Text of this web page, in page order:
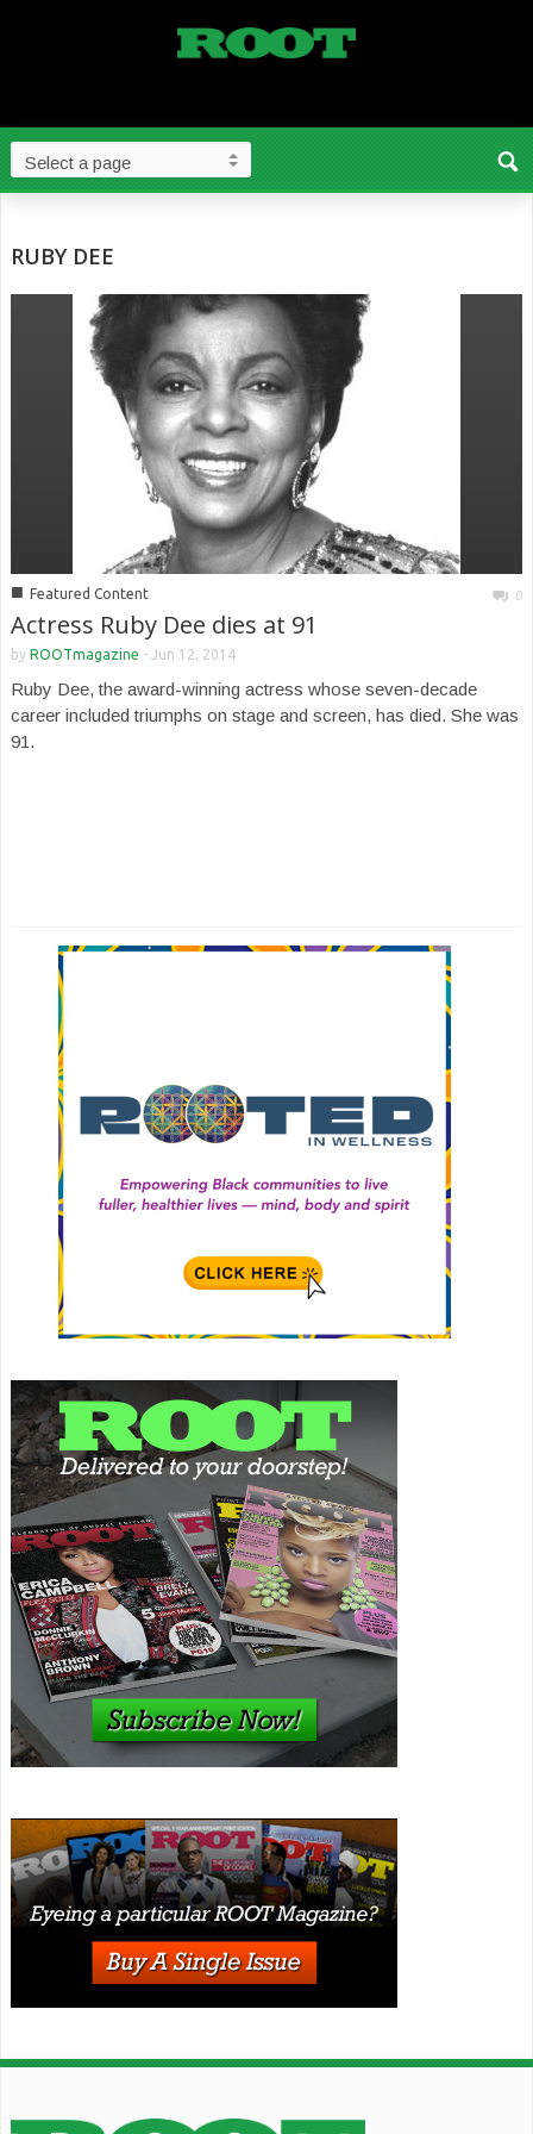
RUBY DEE
■ Featured Content 0
Actress Ruby Dee dies at 91
by ROOTmagazine - Jun 12, 2014
Ruby Dee, the award-winning actress whose seven-decade
career included triumphs on stage and screen, has died. She was
91.